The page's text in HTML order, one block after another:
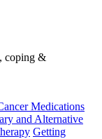
coping &
Medications
and Alternative
Getting